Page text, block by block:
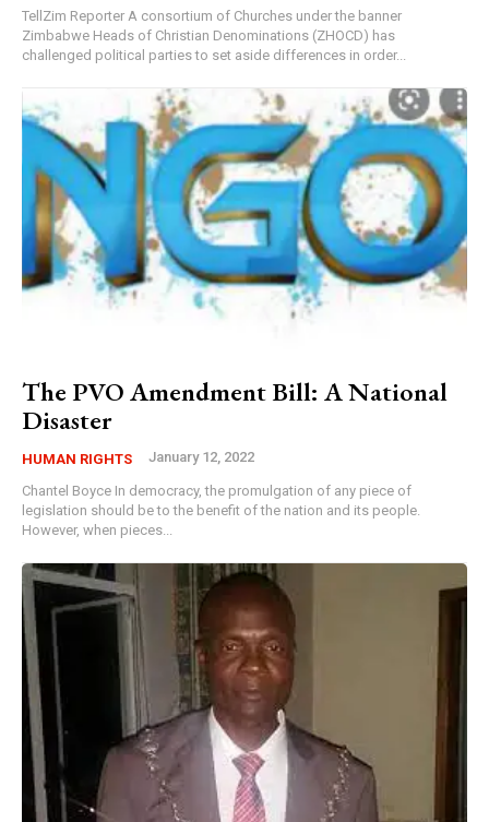
TellZim Reporter A consortium of Churches under the banner
Zimbabwe Heads of Christian Denominations (ZHOCD) has
challenged political parties to set aside differences in order...
The PVO Amendment Bill: A National
Disaster
HUMAN RIGHTS January 12, 2022
Chantel Boyce In democracy, the promulgation of any piece of
legislation should be to the benefit of the nation and its people.
However, when pieces...